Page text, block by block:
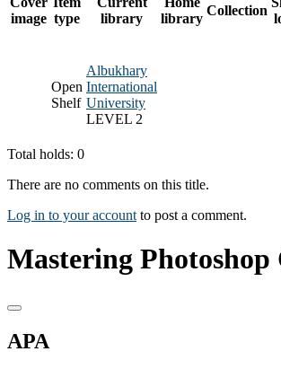
image type
library
library
Collection
Open
Shelf
Albukhary
International
University
LEVEL 2
Total holds: 0
There are no comments on this title.
Log in to your account to post a comment.
Mastering Photoshop
APA